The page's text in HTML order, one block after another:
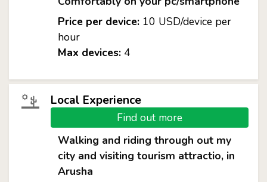
Price per device:10 USD/device per
hour
Max devices:4
Local Experience
Find out more
Walking and riding through out my
city and visiting tourism attractio, in
Arusha